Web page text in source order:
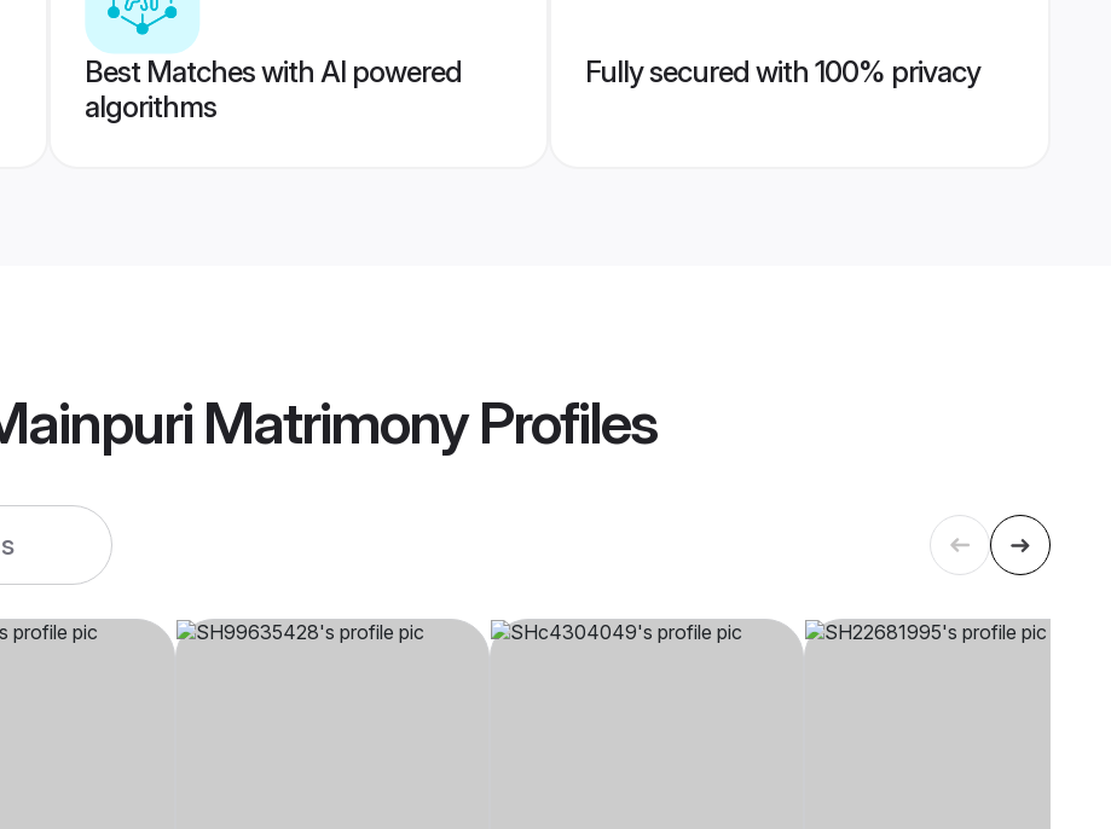
Best Matches with AI powered
algorithms
Fully secured with 100% privacy
MatrimonyProfiles